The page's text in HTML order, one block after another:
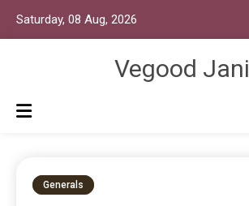
Saturday, 08 Aug, 2026
Vegood Jani
Generals